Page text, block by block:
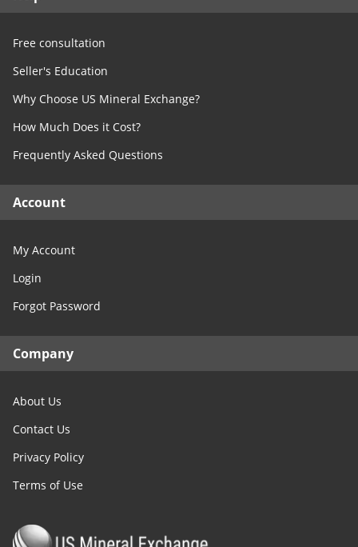
Free consultation
Seller's Education
Why Choose US Mineral Exchange?
How Much Does it Cost?
Frequently Asked Questions
Account
My Account
Login
Forgot Password
Company
About Us
Contact Us
Privacy Policy
Terms of Use